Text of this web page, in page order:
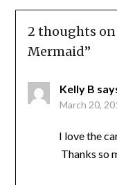
2 thoughts on
Mermaid”
Kelly B
March 20,
I love the
Thanks so